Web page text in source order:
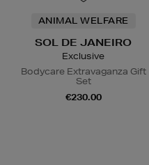
ANIMAL WELFARE
SOL DE JANEIRO
Exclusive
Bodycare Extravaganza Gift
Set
€230.00